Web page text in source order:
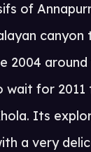
of
2004
wait for
Its
a very